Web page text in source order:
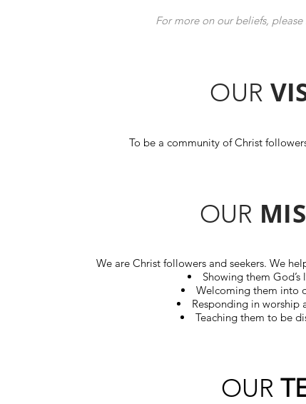
For more on our beliefs,
OUR
To be a community of Christ
OUR
We are Christ followers and seekers. We
Showing them
Welcoming them into
Responding in
Teaching them to be
OUR